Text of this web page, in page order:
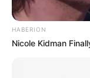
HABERION
Nicole Kidman